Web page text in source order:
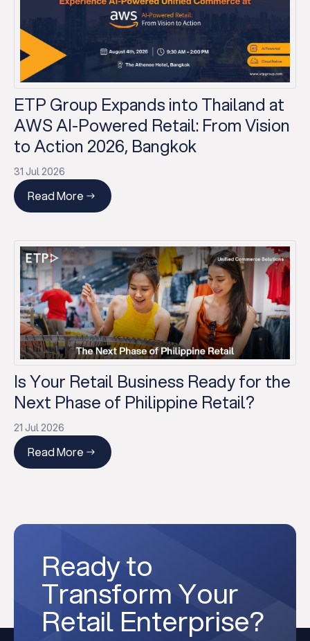
ETP Group Expands into Thailand at
AWS AI-Powered Retail: From Vision
to Action 2026, Bangkok
31 Jul 2026
Read More
Is Your Retail Business Ready for the
Next Phase of Philippine Retail?
21 Jul 2026
Read More
Ready to
Transform Your
Retail Enterprise?